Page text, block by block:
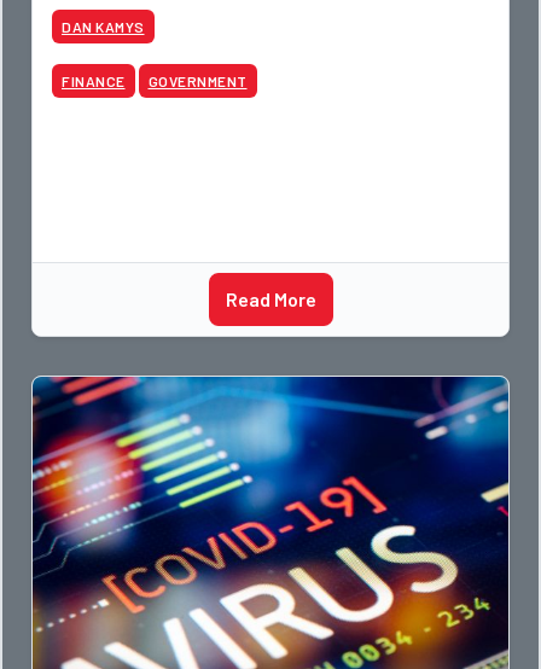
DAN KAMYS
FINANCE GOVERNMENT
Read More